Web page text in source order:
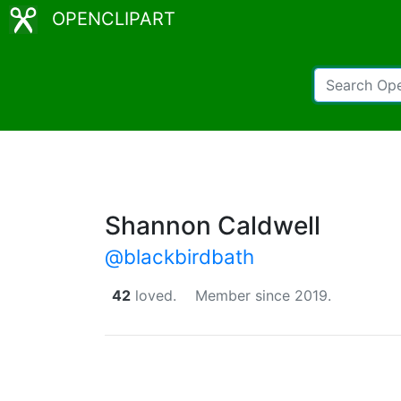
OPENCLIPART
Shannon Caldwell
@blackbirdbath
42 loved. Member since 2019.